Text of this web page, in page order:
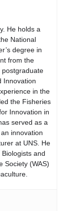
He holds a
National
degree in
from the
postgraduate
Innovation
in the
the Fisheries
Innovation in
served as a
innovation
at UNS. He
and
Society (WAS)